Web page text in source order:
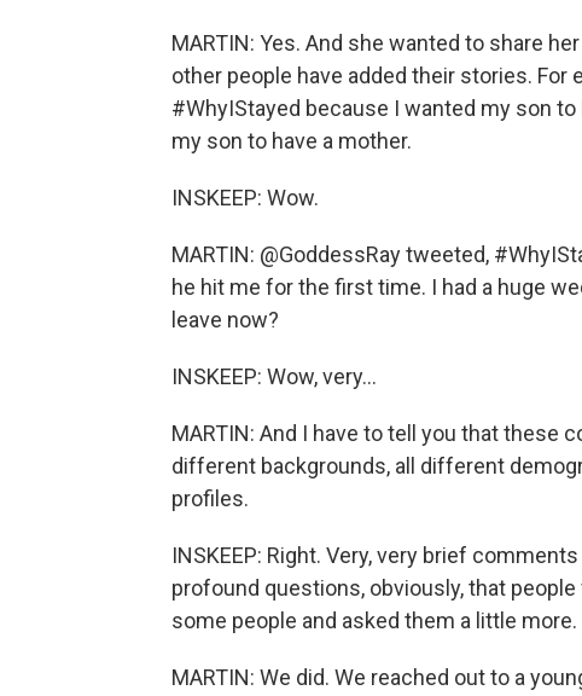
MARTIN: Yes. And she wanted to share
other people have added their stories. For
#WhyIStayed because I wanted my son
my son to have a mother.
INSKEEP: Wow.
MARTIN: @GoddessRay tweeted,
he hit me for the first time. I had a huge
leave now?
INSKEEP: Wow, very...
MARTIN: And I have to tell you that these
different backgrounds, all different
profiles.
INSKEEP: Right. Very, very brief
profound questions, obviously, that
some people and asked them a little more.
MARTIN: We did. We reached out to a